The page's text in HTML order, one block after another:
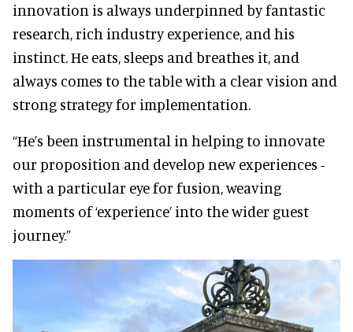
innovation is always underpinned by fantastic
research, rich industry experience, and his
instinct. He eats, sleeps and breathes it, and
always comes to the table with a clear vision and
strong strategy for implementation.
“He’s been instrumental in helping to innovate
our proposition and develop new experiences -
with a particular eye for fusion, weaving
moments of ‘experience’ into the wider guest
journey.”